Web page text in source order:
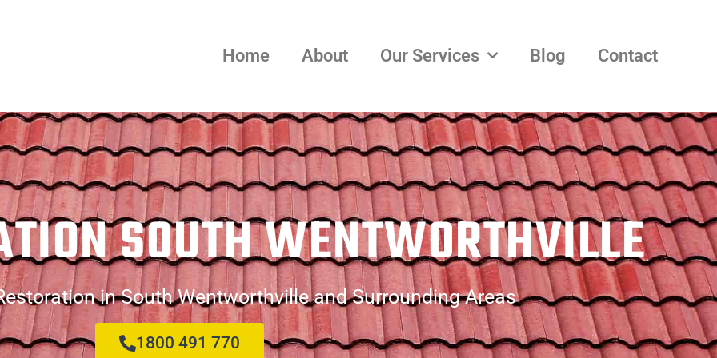
Home About Our Services Blog Contact
SOUTH WENTWORTHVILLE
in South Wentworthville and Surrounding Areas
1800 491 770